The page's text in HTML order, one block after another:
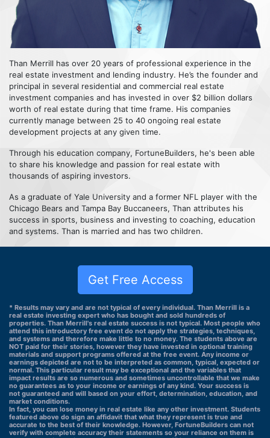
Than Merrill has over 20 years of professional experience in the
real estate investment and lending industry. He’s the founder and
principal in several residential and commercial real estate
investment companies and has invested in over $2 billion dollars
worth of real estate during that time frame. His companies
currently manage between 25 to 40 ongoing real estate
development projects at any given time.
Through his education company, FortuneBuilders, he's been able
to share his knowledge and passion for real estate with
thousands of aspiring investors.
As a graduate of Yale University and a former NFL player with the
Chicago Bears and Tampa Bay Buccaneers, Than attributes his
success in sports, business and investing to coaching, education
and systems. Than is married and has two children.
Get Free Access
* Results may vary and are not typical of every individual. Than Merrill is a
real estate investing expert who has bought and sold hundreds of
properties. Than Merrill's real estate success is not typical. Most people who
attend this introductory free event do not apply the strategies, techniques,
and systems and therefore make little to no money. The students above are
NOT paid for their stories, however they have invested in optional training
materials and support programs offered at the free event. Any income or
earnings depicted are not to be interpreted as common, typical, expected or
normal. This particular result may be exceptional and the variables that
impact results are so numerous and sometimes uncontrollable that we make
no guarantees as to your income or earnings of any kind. Your success is
not guaranteed and will based on your effort, determination, education, and
market conditions.
In fact, you can lose money in real estate like any other investment. Students
featured above do sign an affidavit that what they represent is true and
accurate to the best of their knowledge. However, FortuneBuilders can not
verify with complete accuracy their statements so your reliance on them is